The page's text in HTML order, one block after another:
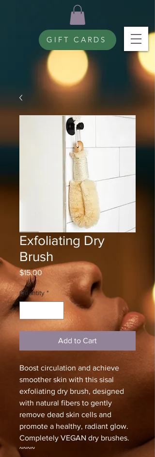
GIFT CARDS
Exfoliating Dry
Brush
$15.00 Price
Quantity *
Add to Cart
Boost circulation and achieve
smoother skin with this sisal
exfoliating dry brush, designed
with natural fibers to gently
remove dead skin cells and
promote a healthy, radiant glow.
Completely VEGAN dry brushes.
~~~~